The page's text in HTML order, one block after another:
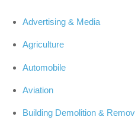
Advertising & Media
Agriculture
Automobile
Aviation
Building Demolition &